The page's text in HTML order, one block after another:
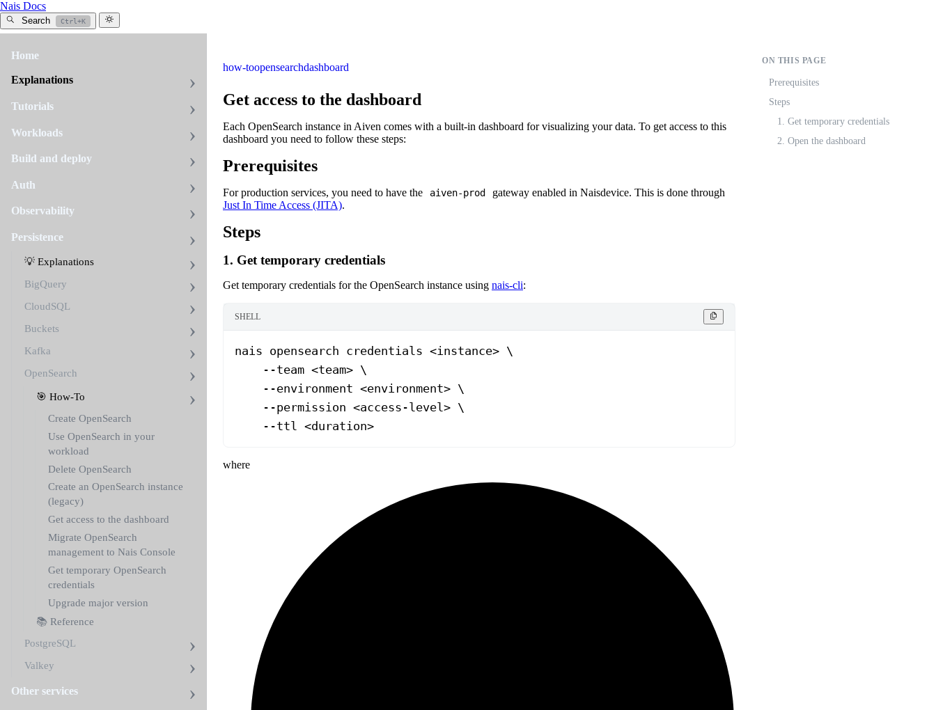
Nais Docs
Search Ctrl+K
Home
Explanations
Tutorials
Workloads
Build and deploy
Auth
Observability
Persistence
💡 Explanations
BigQuery
CloudSQL
Buckets
Kafka
OpenSearch
🎯 How-To
Create OpenSearch
Use OpenSearch in your
workload
Delete OpenSearch
Create an OpenSearch instance
(legacy)
Get access to the dashboard
Migrate OpenSearch
management to Nais Console
Get temporary OpenSearch
credentials
Upgrade major version
📚 Reference
PostgreSQL
Valkey
Other services
how-toopensearchdashboard
Get access to the dashboard
Each OpenSearch instance in Aiven comes with a built-in dashboard for visualizing your data. To get access to this
dashboard you need to follow these steps:
Prerequisites
For production services, you need to have the aiven-prod
gateway enabled in Naisdevice. This is done through
Just In Time Access (JITA).
Steps
1. Get temporary credentials
Get temporary credentials for the OpenSearch instance using nais-cli:
SHELL
nais opensearch credentials <instance> \
    --team
<team> \
    --environment
<environment> \
    --permission
<access-level> \
    --ttl
<duration>
where
ON THIS PAGE
Prerequisites
Steps
1. Get temporary credentials
2. Open the dashboard